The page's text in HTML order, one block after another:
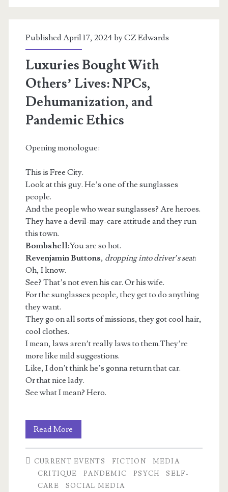
Published April 17, 2024 byCZ Edwards
Luxuries Bought With
Others’ Lives: NPCs,
Dehumanization, and
Pandemic Ethics
Opening monologue:
This is Free City.
Look at this guy. He’s one of the sunglasses
people.
And the people who wear sunglasses? Are heroes.
They have a devil-may-care attitude and they run
this town.
Bombshell:You are so hot.
Revenjamin Buttons, dropping into driver’s seat:
Oh, I know.
See? That’s not even his car. Or his wife.
For the sunglasses people, they get to do anything
they want.
They go on all sorts of missions, they got cool hair,
cool clothes.
I mean, laws aren’t really laws to them.They’re
more like mild suggestions.
Like, I don’t think he’s gonna return that car.
Or that nice lady.
See what I mean? Hero.
Read More
Bought
With
Others’
CURRENT EVENTS FICTION
MEDIA
CRITIQUE
PANDEMIC PSYCH
SELF-
CARE
SOCIAL MEDIA